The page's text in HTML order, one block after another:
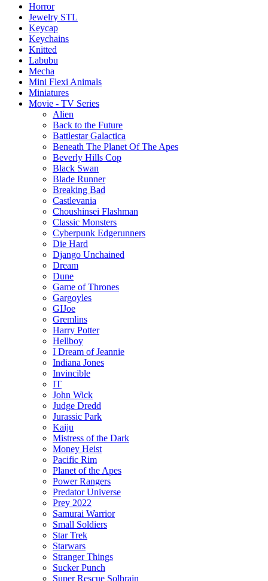
Horror
Jewelry STL
Keycap
Keychains
Knitted
Labubu
Mecha
Mini Flexi Animals
Miniatures
Movie - TV Series
Alien
Back to the Future
Battlestar Galactica
Beneath The Planet Of The Apes
Beverly Hills Cop
Black Swan
Blade Runner
Breaking Bad
Castlevania
Choushinsei Flashman
Classic Monsters
Cyberpunk Edgerunners
Die Hard
Django Unchained
Dream
Dune
Game of Thrones
Gargoyles
GIJoe
Gremlins
Harry Potter
Hellboy
I Dream of Jeannie
Indiana Jones
Invincible
IT
John Wick
Judge Dredd
Jurassic Park
Kaiju
Mistress of the Dark
Money Heist
Pacific Rim
Planet of the Apes
Power Rangers
Predator Universe
Prey 2022
Samurai Warrior
Small Soldiers
Star Trek
Starwars
Stranger Things
Sucker Punch
Super Rescue Solbrain